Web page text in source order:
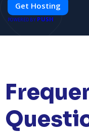
Get Hosting
POWERED BY PUSH